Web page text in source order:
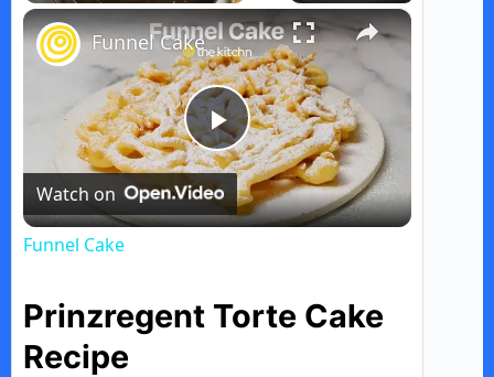
×
P
l
Funnel Cake
Watch on
Funnel Cake
Prinzregent Torte Cake
Recipe